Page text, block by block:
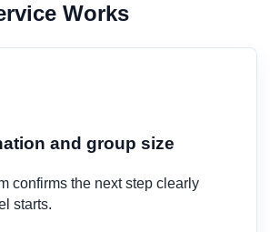
Works
and group size
confirms the next step clearly
starts.